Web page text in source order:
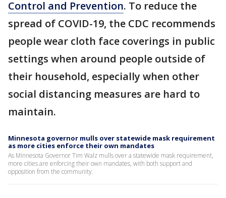
Control and Prevention. To reduce the
spread of COVID-19, the CDC recommends
people wear cloth face coverings in public
settings when around people outside of
their household, especially when other
social distancing measures are hard to
maintain.
Minnesota governor mulls over statewide mask requirement
as more cities enforce their own mandates
As Minnesota Governor Tim Walz mulls over a statewide mask requirement,
more cities are enforcing their own mandates, with both support and
opposition from the community.